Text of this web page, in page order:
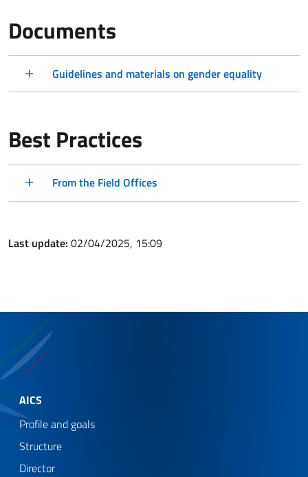
Documents
Guidelines and materials on gender equality
Best Practices
From the Field Offices
Last update: 02/04/2025, 15:09
AICS
Profile and goals
Structure
Director